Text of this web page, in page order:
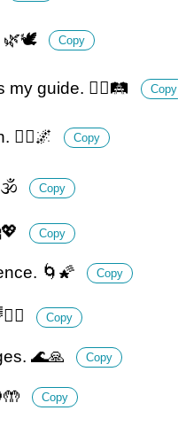
🌿🕊️ Copy
my guide. 🚶‍♀️🛤️ Copy
🧘‍♂️🌌 Copy
Copy
Copy
🌀🌠 Copy
Copy
🌊🙏 Copy
Copy